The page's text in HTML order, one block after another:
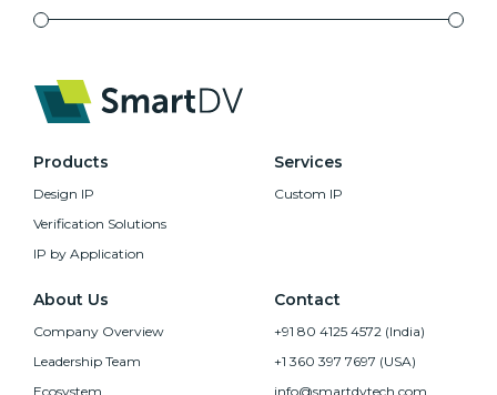
Products
Design IP
Verification Solutions
IP by Application
Services
Custom IP
About Us
Company Overview
Leadership Team
Ecosystem
Contact
+91 80 4125 4572 (India)
+1 360 397 7697 (USA)
info@smartdvtech.com